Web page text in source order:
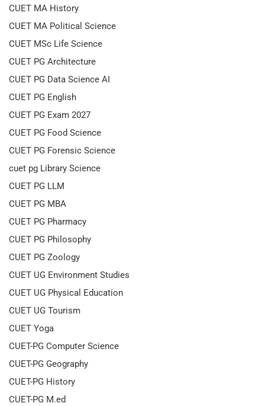
CUET MA History
CUET MA Political Science
CUET MSc Life Science
CUET PG Architecture
CUET PG Data Science AI
CUET PG English
CUET PG Exam 2027
CUET PG Food Science
CUET PG Forensic Science
cuet pg Library Science
CUET PG LLM
CUET PG MBA
CUET PG Pharmacy
CUET PG Philosophy
CUET PG Zoology
CUET UG Environment Studies
CUET UG Physical Education
CUET UG Tourism
CUET Yoga
CUET-PG Computer Science
CUET-PG Geography
CUET-PG History
CUET-PG M.ed